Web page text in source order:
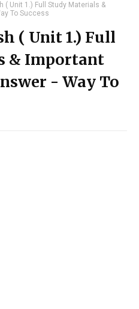
( Unit 1.) Full Study Materials &
To Success
( Unit 1.) Full
& Important
- Way To